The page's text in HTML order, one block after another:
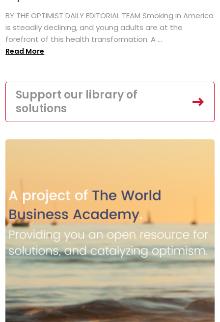
BY THE OPTIMIST DAILY EDITORIAL TEAM Smoking in America
is steadily declining, and young adults are at the
forefront of this health transformation. A ...
Read More
Support our library of
solutions